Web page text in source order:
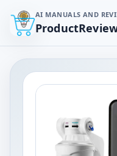
AI MANUALS AND